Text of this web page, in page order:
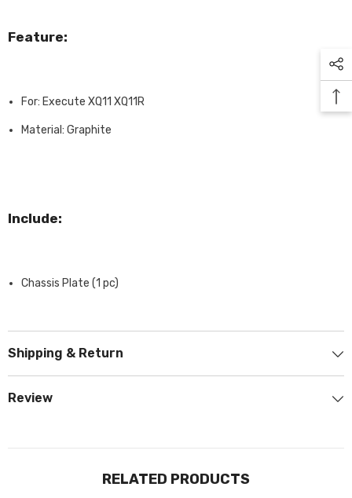
Feature:
For: Execute XQ11 XQ11R
Material: Graphite
Include:
Chassis Plate (1 pc)
Shipping & Return
Review
RELATED PRODUCTS